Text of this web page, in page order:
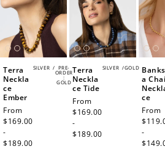
SILVER / PRE-
ORDER
:
GOLD
Terra
Neckla
ce
Ember
Regular
price
From
$169.00
-
$189.00
SILVER /GOLD
Terra
Neckla
ce Tide
Regular
price
From
$169.00
-
$189.00
a
ce
Regular
price
From
-